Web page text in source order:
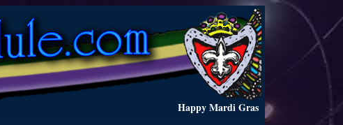
Happy Mardi Gras